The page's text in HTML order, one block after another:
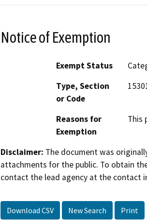
Notice of Exemption
Exempt Status
Type, Section
or Code
Reasons for
Exemption
This
Disclaimer: The document was
attachments for the public. To obtain
contact the lead agency at the contact
Download CSV New Search Print